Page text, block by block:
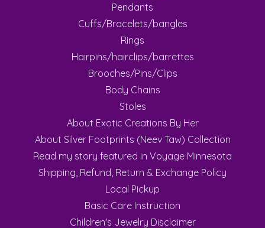
Pendants
Cuffs/Bracelets/bangles
Rings
Hairpins/hairclips/barrettes
Brooches/Pins/Clips
Body Chains
Stoles
About Exotic Creations By Her
About Silver Footprints (Neev Taw) Collection
Read my story featured in Voyage Minnesota
Shipping, Refund, Return & Exchange Policy
Local Pickup
Basic Care Instruction
Children's Jewelry Disclaimer